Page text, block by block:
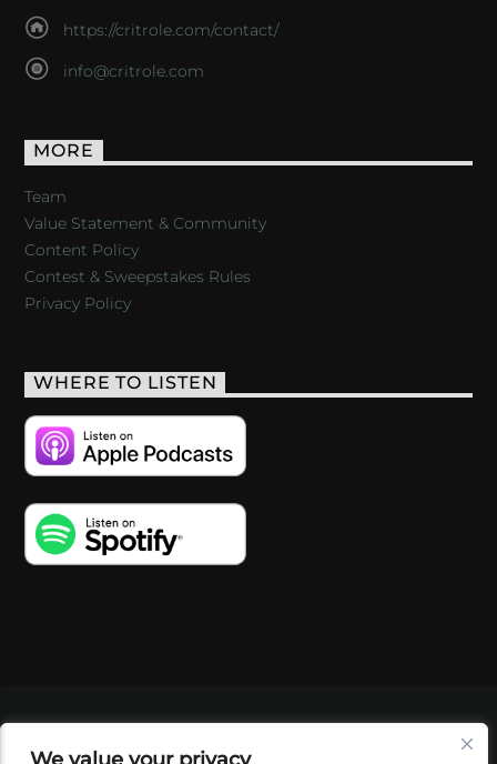
https://critrole.com/contact/
info@critrole.com
MORE
Team
Value Statement & Community
Content Policy
Contest & Sweepstakes Rules
Privacy Policy
WHERE TO LISTEN